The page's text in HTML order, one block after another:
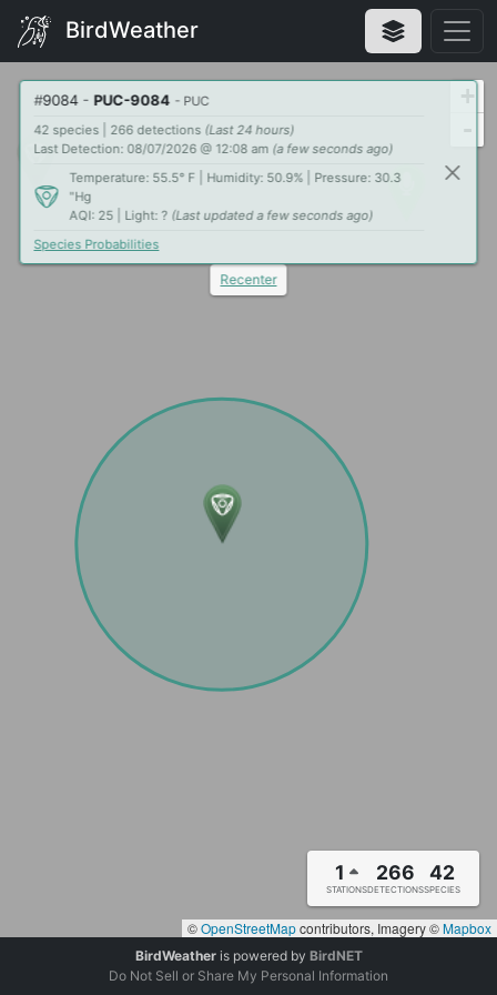
BirdWeather
#9084 - PUC-9084 - PUC
42 species | 266 detections (Last 24 hours)
Last Detection: 08/07/2026 @ 12:08 am (a few seconds ago)
Temperature: 55.5° F | Humidity: 50.9% | Pressure: 30.3
"Hg
AQI: 25 | Light: ? (Last updated a few seconds ago)
Species Probabilities
Recenter
1
STATIONS
266
DETECTIONS
42
SPECIES
+
-
©OpenStreetMapcontributors, Imagery ©Mapbox
BirdWeatheris powered by BirdNET
Do Not Sell or Share My Personal Information